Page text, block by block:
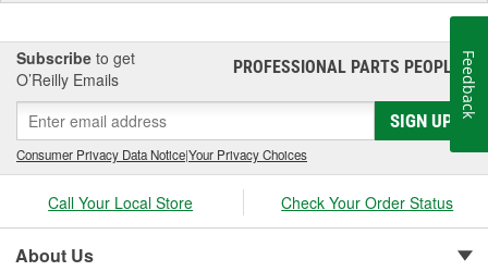
Subscribe to get
O’Reilly Emails
PROFESSIONAL PARTS PEOPLE®
SIGN UP
Consumer Privacy Data Notice|Your Privacy Choices
Call Your Local Store Check Your Order Status
About Us
Feedback